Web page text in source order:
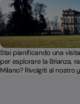
Stai pianificando una
per esplorare la Brianza,
Milano? Rivolgiti al nostro